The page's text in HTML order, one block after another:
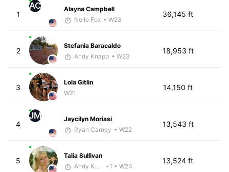
1
AC
Alayna Campbell
Nelle Fox • W23
36,145 ft
2
Stefania Baracaldo
Andy Knapp • W23
18,953 ft
3
Lola Gitlin
W21
14,150 ft
4
JM
Jaycilyn Moriasi
Ryan Carney • W22
13,543 ft
5
Talia Sullivan
Andy Knapp
+1 • W24
13,524 ft